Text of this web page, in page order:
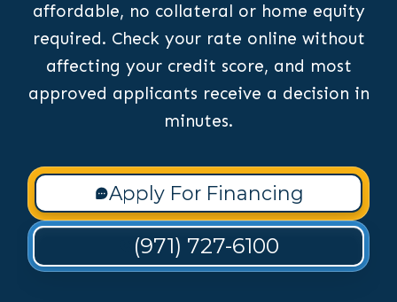
affordable, no collateral or home equity
required. Check your rate online without
affecting your credit score, and most
approved applicants receive a decision in
minutes.
Apply For Financing
(971) 727-6100